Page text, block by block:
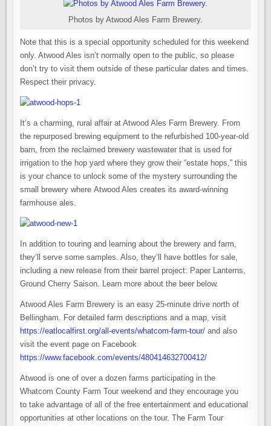
Photos by Atwood Ales Farm Brewery.
Note that this is a special opportunity scheduled for this weekend
only. Atwood Ales isn’t normally open to the public, so please
don’t try to visit them outside of these particular dates and times.
Respect their privacy.
It’s a charming, rural affair at Atwood Ales Farm Brewery. From
the repurposed brewing equipment to the refurbished 100-year-old
barn, from the reclaimed brewery wastewater that is used for
irrigation to the hop yard where they grow their “estate hops,” this
is your chance to unlock some of the mystery surrounding the
small brewery where Atwood Ales creates its award-winning
farmhouse ales.
In addition to touring and learning about the brewery and farm,
they’ll serve some samples. Also, they’ll have bottles for sale,
including a new release from their barrel project: Paper Lanterns,
Ground Cherry Saison. Learn more about the beer below.
Atwood Ales Farm Brewery is an easy 25-minute drive north of
Bellingham. For detailed farm descriptions and a map, visit
https://eatlocalfirst.org/all-events/whatcom-farm-tour/and also
visit the event page on Facebook
https://www.facebook.com/events/480414632700412/
Atwood is one of over a dozen farms participating in the
Whatcom County Farm Tour weekend and they encourage you
to take advantage of all of the free entertainment and educational
opportunities at other locations on the tour. The Farm Tour